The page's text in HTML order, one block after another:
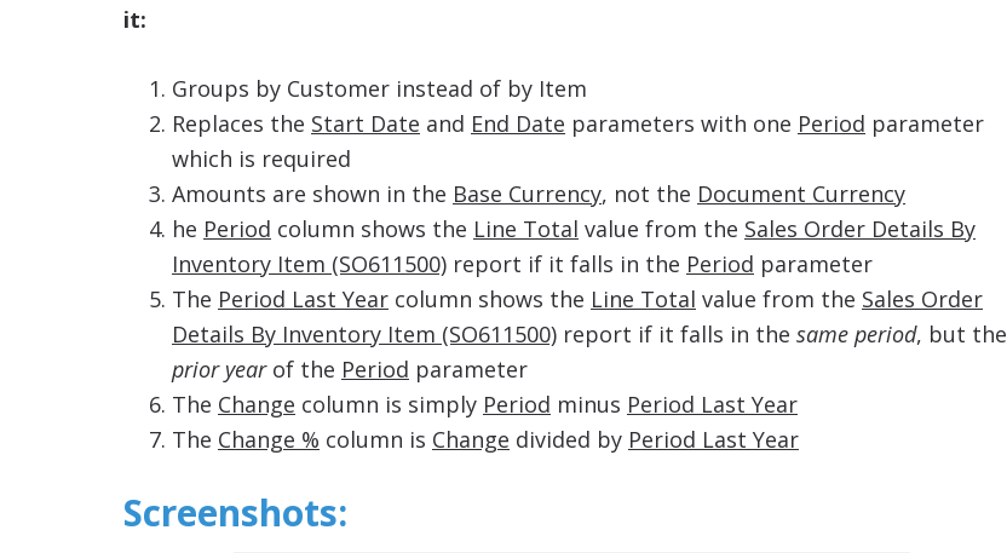
it:
Groups by Customer instead of by Item
Replaces the Start Date and End Date parameters with one Period parameter
which is required
Amounts are shown in the Base Currency, not the Document Currency
he Period column shows the Line Total value from the Sales Order Details By
Inventory Item (SO611500) report if it falls in the Period parameter
The Period Last Year column shows the Line Total value from the Sales Order
Details By Inventory Item (SO611500) report if it falls in the same period, but the
prior yearof the Period parameter
The Change column is simply Period minus Period Last Year
The Change % column is Change divided by Period Last Year
Screenshots: